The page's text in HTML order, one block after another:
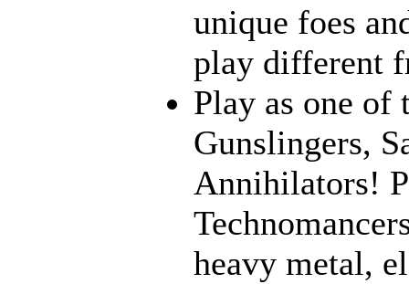
unique foes
play different
Play as one of
Gunslingers,
Annihilators!
heavy metal,